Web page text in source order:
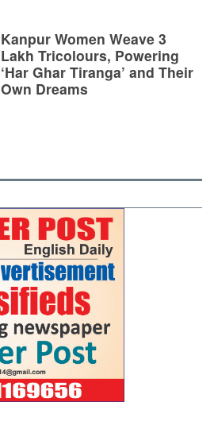
Kanpur Women Weave 3
Lakh Tricolours, Powering
‘Har Ghar Tiranga’ and Their
Own Dreams